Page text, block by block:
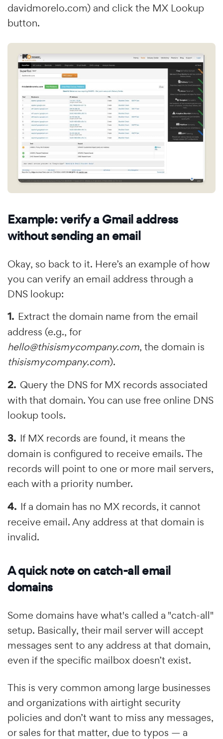
davidmorelo.com) and click the MX Lookup
button.
Example: verify a Gmail address
without sending an email
Okay, so back to it. Here’s an example of how
you can verify an email address through a
DNS lookup:
Extract the domain name from the email
address (e.g., for
hello@thisismycompany.com, the domain is
thisismycompany.com).
Query the DNS for MX records associated
with that domain. You can use free online DNS
lookup tools.
If MX records are found, it means the
domain is configured to receive emails. The
records will point to one or more mail servers,
each with a priority number.
If a domain has no MX records, it cannot
receive email. Any address at that domain is
invalid.
A quick note on catch-all email
domains
Some domains have what's called a "catch-all"
setup. Basically, their mail server will accept
messages sent to any address at that domain,
even if the specific mailbox doesn’t exist.
This is very common among large businesses
and organizations with airtight security
policies and don’t want to miss any messages,
or sales for that matter, due to typos — a